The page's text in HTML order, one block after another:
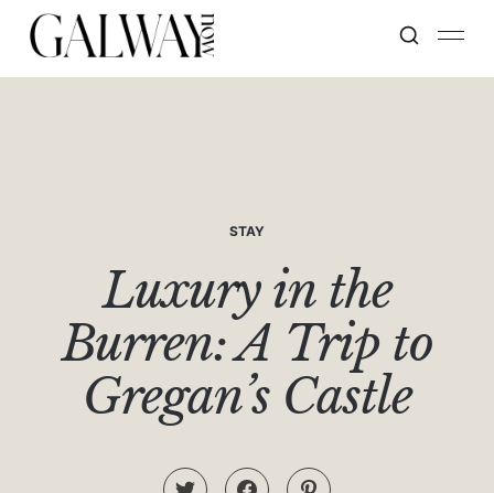
STAY
Luxury in the
Burren: A Trip to
Gregan’s Castle